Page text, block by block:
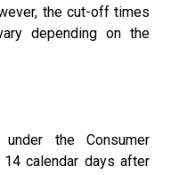
the cut-off times
depending on the
the Consumer
14 calendar days after